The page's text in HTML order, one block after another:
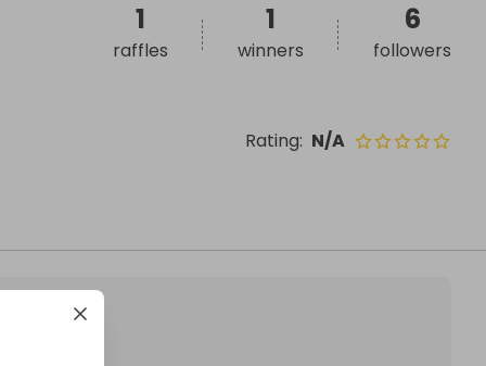
Rating: N/A
1
raffles
1
winners
6
followers